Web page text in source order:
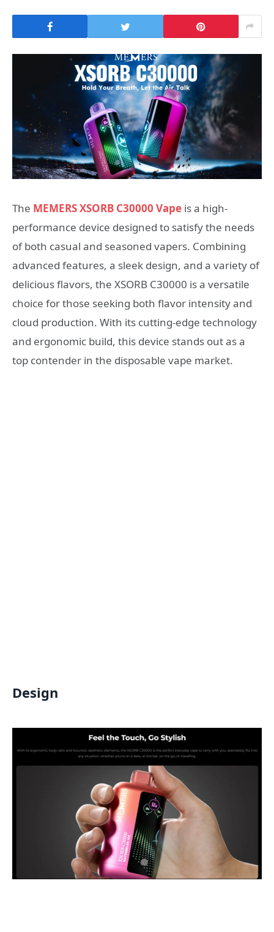
The MEMERS XSORB C30000 Vape is a high-
performance device designed to satisfy the needs
of both casual and seasoned vapers. Combining
advanced features, a sleek design, and a variety of
delicious flavors, the XSORB C30000 is a versatile
choice for those seeking both flavor intensity and
cloud production. With its cutting-edge technology
and ergonomic build, this device stands out as a
top contender in the disposable vape market.
Design